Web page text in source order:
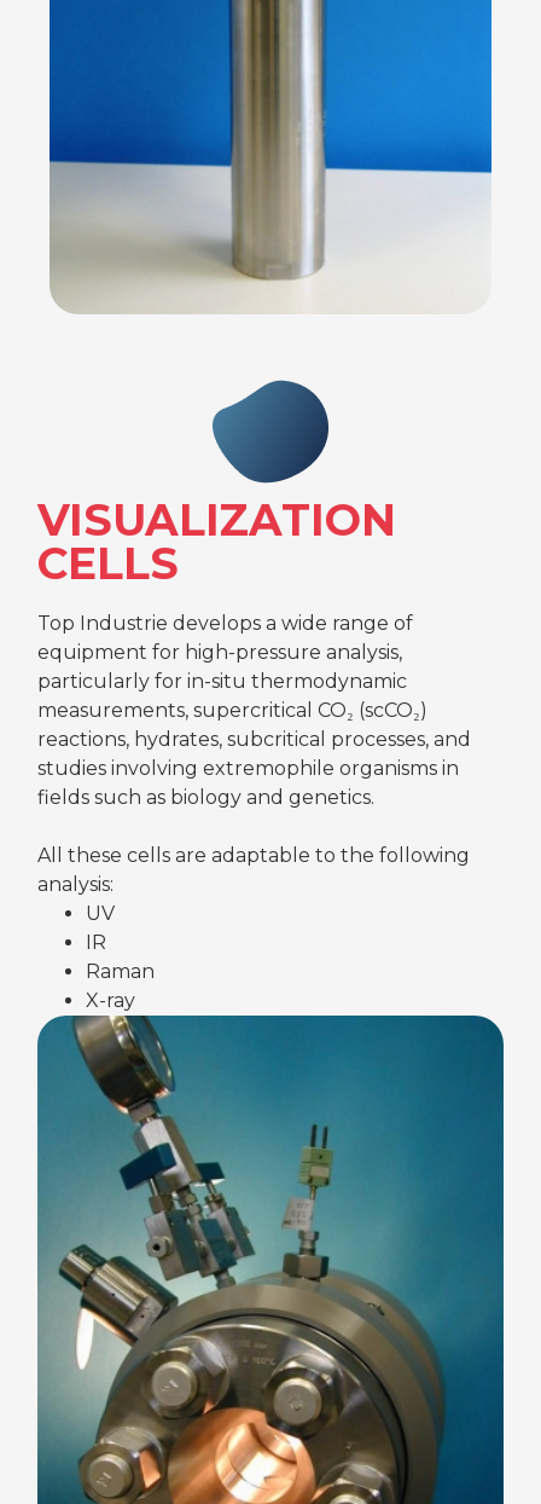
VISUALIZATION
CELLS
Top Industrie develops a wide range of
equipment for high-pressure analysis,
particularly for in-situ thermodynamic
measurements, supercritical CO₂ (scCO₂)
reactions, hydrates, subcritical processes, and
studies involving extremophile organisms in
fields such as biology and genetics.
All these cells are adaptable to the following
analysis:
UV
IR
Raman
X-ray